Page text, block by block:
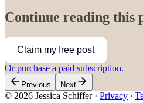
Continue reading this
Claim my free post
Or purchase a paid subscription.
Previous Next
© 2026 Jessica Schiffer· Privacy ∙